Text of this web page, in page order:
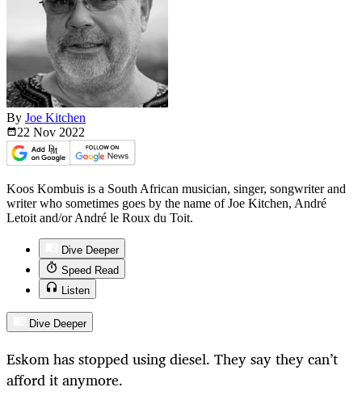
By Joe Kitchen
22 Nov 2022
Koos Kombuis is a South African musician, singer, songwriter and
writer who sometimes goes by the name of Joe Kitchen, André
Letoit and/or André le Roux du Toit.
Dive Deeper
Speed Read
Listen
Dive Deeper
Eskom has stopped using diesel. They say they can’t
afford it anymore.